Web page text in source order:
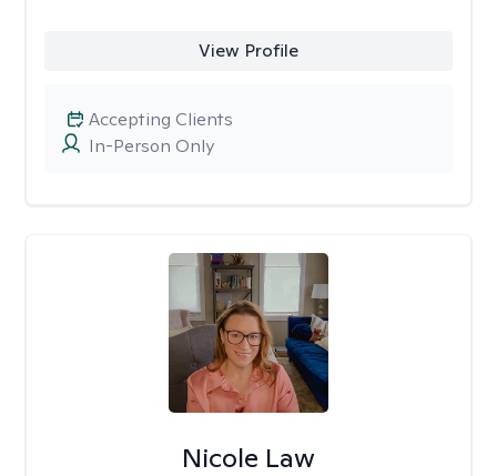
View Profile
In-Person Only
Accepting Clients
Nicole Law